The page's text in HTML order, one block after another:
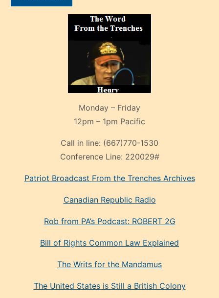
Monday – Friday
12pm – 1pm Pacific
Call in line: (667)770-1530
Conference Line: 220029#
Patriot Broadcast From the Trenches Archives
Canadian Republic Radio
Rob from PA’s Podcast: ROBERT 2G
Bill of Rights Common Law Explained
The Writs for the Mandamus
The United States is Still a British Colony